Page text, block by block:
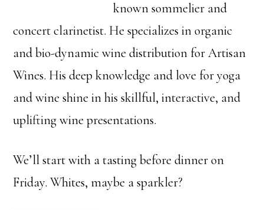
known sommelier and
concert clarinetist. He specializes in organic
and bio-dynamic wine distribution for Artisan
Wines. His deep knowledge and love for yoga
and wine shine in his skillful, interactive, and
uplifting wine presentations.
We’ll start with a tasting before dinner on
Friday. Whites, maybe a sparkler?